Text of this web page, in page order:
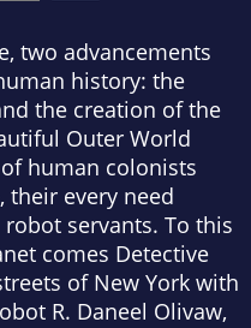
two advancements
history: the
the creation of the
Outer World
human colonists
their every need
servants. To this
comes Detective
of New York with
R. Daneel Olivaw,